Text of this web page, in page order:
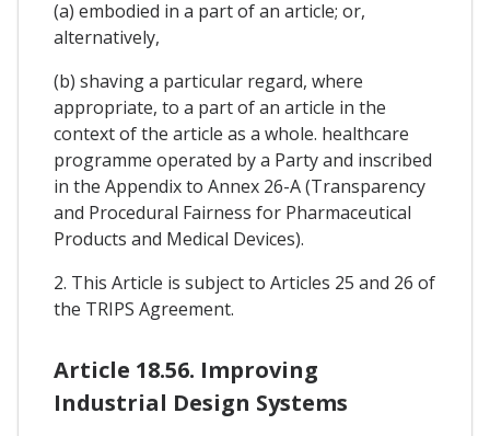
(a) embodied in a part of an article; or,
alternatively,
(b) shaving a particular regard, where
appropriate, to a part of an article in the
context of the article as a whole. healthcare
programme operated by a Party and inscribed
in the Appendix to Annex 26-A (Transparency
and Procedural Fairness for Pharmaceutical
Products and Medical Devices).
2. This Article is subject to Articles 25 and 26 of
the TRIPS Agreement.
Article 18.56. Improving
Industrial Design Systems